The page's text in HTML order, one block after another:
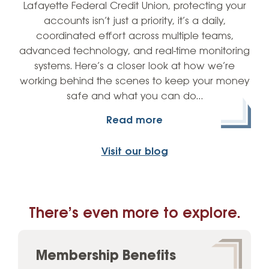
Lafayette Federal Credit Union, protecting your
accounts isn’t just a priority, it’s a daily,
coordinated effort across multiple teams,
advanced technology, and real-time monitoring
systems. Here’s a closer look at how we’re
working behind the scenes to keep your money
safe and what you can do…
Read more
Visit our blog
There’s even more to explore.
Membership Benefits